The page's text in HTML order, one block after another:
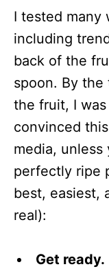
I tested many
including
back of the
spoon. By
the fruit, I was
convinced
media,
perfectly ripe
best, easiest,
real):
Get ready.